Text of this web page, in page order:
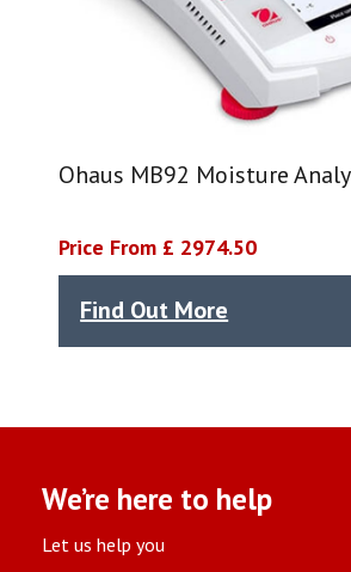
Ohaus MB92 Moisture
Price From £ 2974.50
Find Out More
We’re here to help
Let us help you